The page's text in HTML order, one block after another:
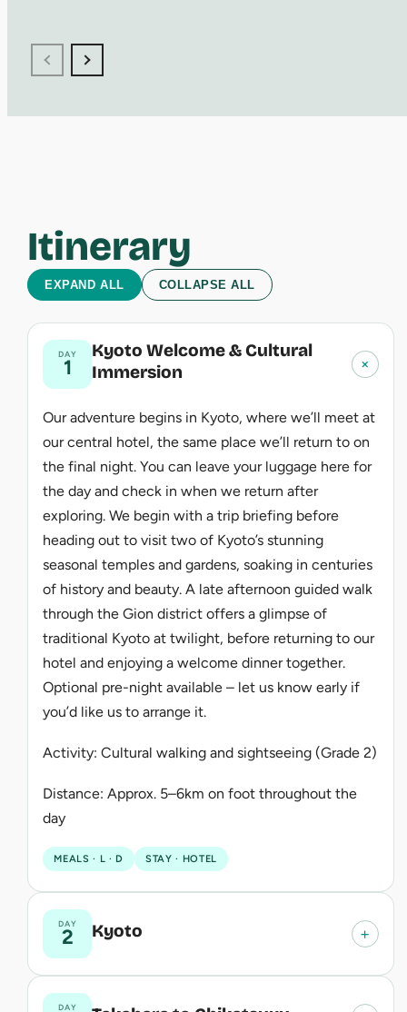
Itinerary
EXPAND ALL COLLAPSE ALL
DAY
1
Kyoto Welcome & Cultural
Immersion
+
Our adventure begins in Kyoto, where we’ll meet at
our central hotel, the same place we’ll return to on
the final night. You can leave your luggage here for
the day and check in when we return after
exploring. We begin with a trip briefing before
heading out to visit two of Kyoto’s stunning
seasonal temples and gardens, soaking in centuries
of history and beauty. A late afternoon guided walk
through the Gion district offers a glimpse of
traditional Kyoto at twilight, before returning to our
hotel and enjoying a welcome dinner together.
Optional pre-night available – let us know early if
you’d like us to arrange it.
Activity: Cultural walking and sightseeing (Grade 2)
Distance: Approx. 5–6km on foot throughout the
day
MEALS · L · D STAY · HOTEL
DAY
2 Kyoto +
DAY